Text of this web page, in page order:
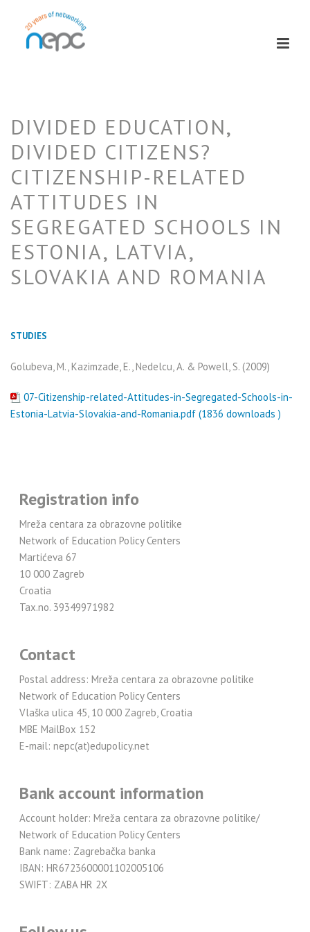
DIVIDED EDUCATION,
DIVIDED CITIZENS?
CITIZENSHIP-RELATED
ATTITUDES IN
SEGREGATED SCHOOLS IN
ESTONIA, LATVIA,
SLOVAKIA AND ROMANIA
STUDIES
Golubeva, M., Kazimzade, E., Nedelcu, A. & Powell, S. (2009)
07-Citizenship-related-Attitudes-in-Segregated-Schools-in-
Estonia-Latvia-Slovakia-and-Romania.pdf (1836 downloads )
Registration info
Mreža centara za obrazovne politike
Network of Education Policy Centers
Martićeva 67
10 000 Zagreb
Croatia
Tax.no. 39349971982
Contact
Postal address: Mreža centara za obrazovne politike
Network of Education Policy Centers
Vlaška ulica 45, 10 000 Zagreb, Croatia
MBE MailBox 152
E-mail: nepc(at)edupolicy.net
Bank account information
Account holder: Mreža centara za obrazovne politike/
Network of Education Policy Centers
Bank name: Zagrebačka banka
IBAN: HR6723600001102005106
SWIFT: ZABA HR 2X